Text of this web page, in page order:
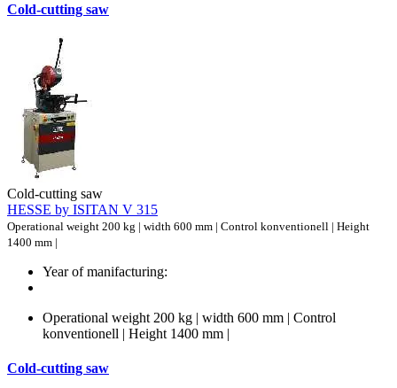
Cold-cutting saw
Cold-cutting saw
HESSE by ISITAN V 315
Operational weight 200 kg | width 600 mm | Control konventionell | Height
1400 mm |
Year of manifacturing:
Operational weight 200 kg | width 600 mm | Control
konventionell | Height 1400 mm |
Cold-cutting saw